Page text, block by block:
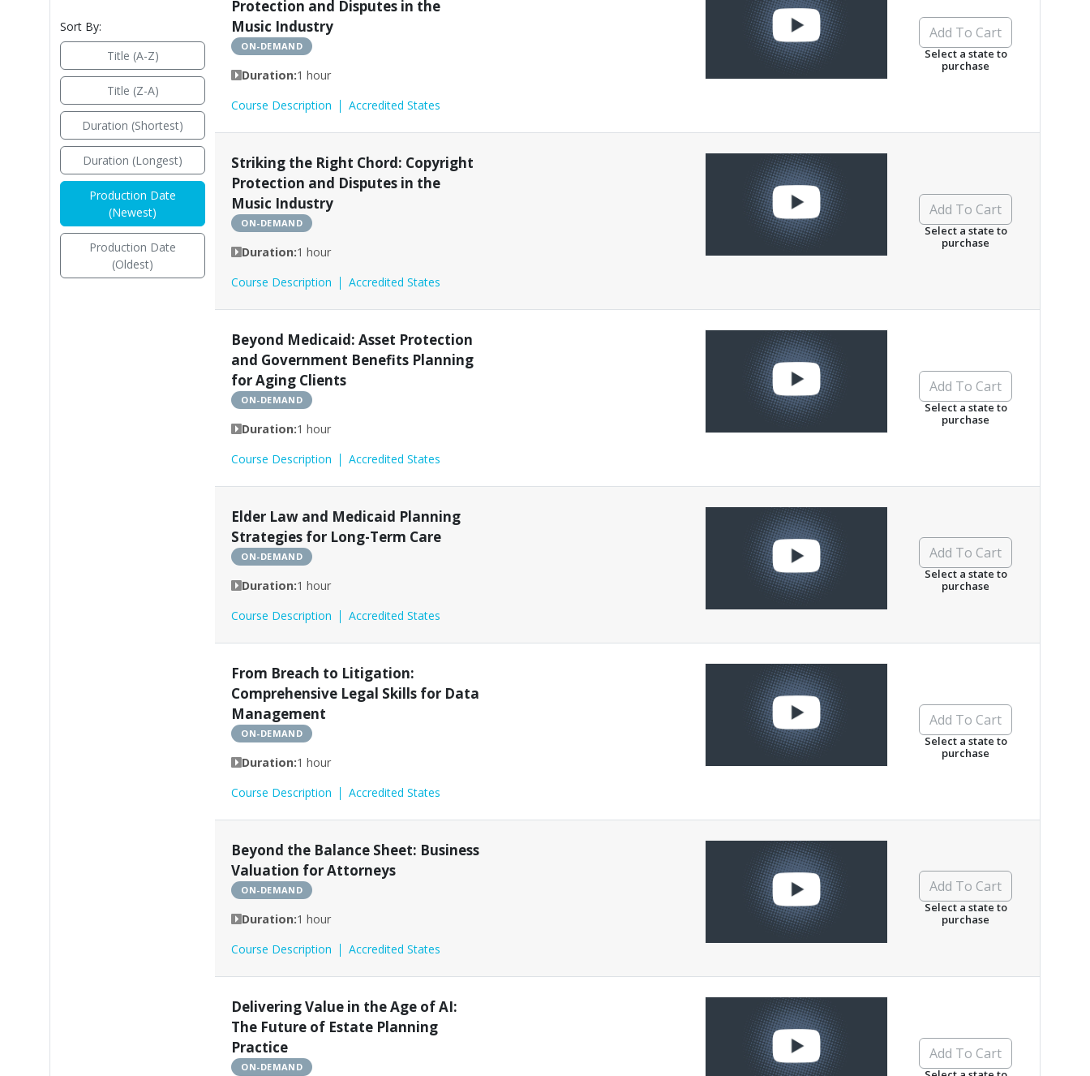
Sort By:
Title (A-Z)
Title (Z-A)
Duration (Shortest)
Duration (Longest)
Production Date
(Newest)
Production Date
(Oldest)
Protection and Disputes in the
Music Industry
ON-DEMAND
Duration:1 hour
Course Description
Accredited States
Add To Cart
Select a state to
purchase
Striking the Right Chord: Copyright
Protection and Disputes in the
Music Industry
ON-DEMAND
Duration:1 hour
Course Description
Accredited States
Add To Cart
Select a state to
purchase
Beyond Medicaid: Asset Protection
and Government Benefits Planning
for Aging Clients
ON-DEMAND
Duration:1 hour
Course Description
Accredited States
Add To Cart
Select a state to
purchase
Elder Law and Medicaid Planning
Strategies for Long-Term Care
ON-DEMAND
Duration:1 hour
Course Description
Accredited States
Add To Cart
Select a state to
purchase
From Breach to Litigation:
Comprehensive Legal Skills for Data
Management
ON-DEMAND
Duration:1 hour
Course Description
Accredited States
Add To Cart
Select a state to
purchase
Beyond the Balance Sheet: Business
Valuation for Attorneys
ON-DEMAND
Duration:1 hour
Course Description
Accredited States
Add To Cart
Select a state to
purchase
Delivering Value in the Age of AI:
The Future of Estate Planning
Practice
ON-DEMAND
Add To Cart